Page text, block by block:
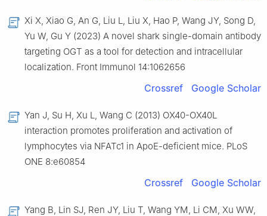
Xi X, Xiao G, An G, Liu L, Liu X, Hao P, Wang JY, Song D,
Yu W, Gu Y (2023) A novel shark single-domain antibody
targeting OGT as a tool for detection and intracellular
localization. Front Immunol 14:1062656
Crossref Google Scholar
Yan J, Su H, Xu L, Wang C (2013) OX40-OX40L
interaction promotes proliferation and activation of
lymphocytes via NFATc1 in ApoE-deficient mice. PLoS
ONE 8:e60854
Crossref Google Scholar
Yang B, Lin SJ, Ren JY, Liu T, Wang YM, Li CM, Xu WW,